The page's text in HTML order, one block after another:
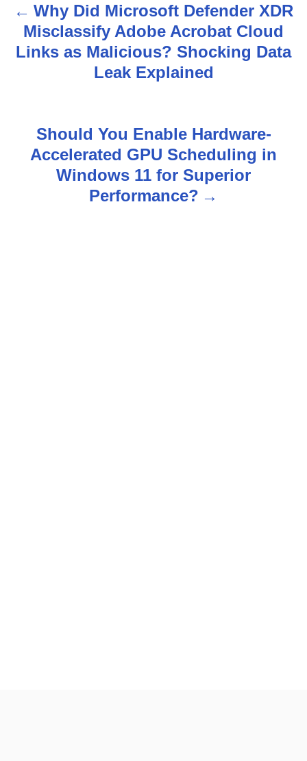
P
o
Why Did Microsoft Defender XDR
Misclassify Adobe Acrobat Cloud
Links as Malicious? Shocking Data
Leak Explained
Should You Enable Hardware-
Accelerated GPU Scheduling in
Windows 11 for Superior
Performance?